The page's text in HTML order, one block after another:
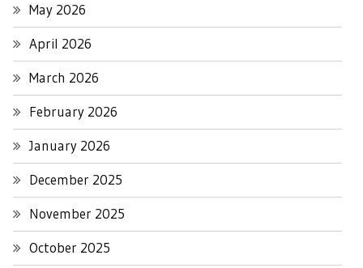
May 2026
April 2026
March 2026
February 2026
January 2026
December 2025
November 2025
October 2025